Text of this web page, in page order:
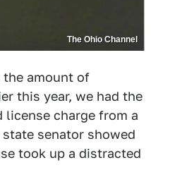
The Ohio Channel
the amount of
this year, we had the
license charge from a
senator showed
took up a distracted